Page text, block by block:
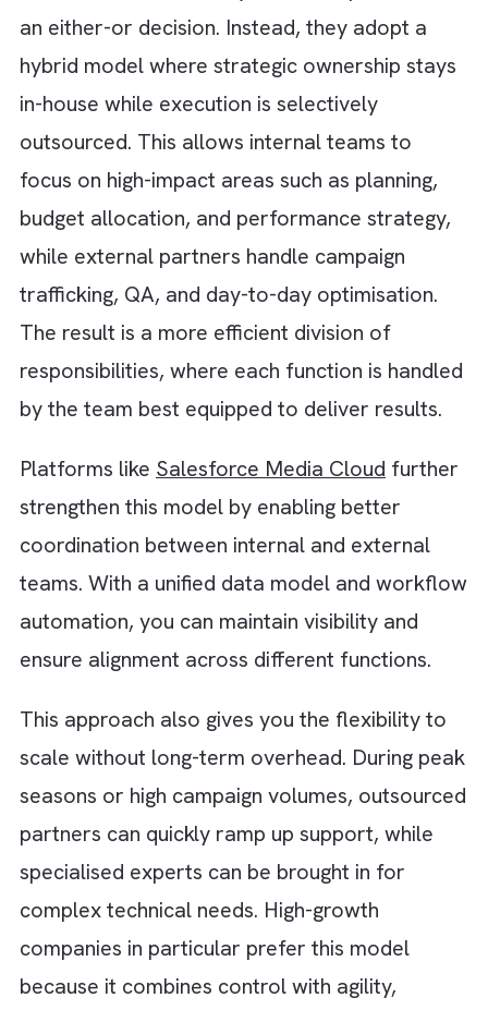
Speed of
Execution
Can be
slower
during peak
periods
Faster
due to
Technology
& Tools
Requires
investment
and
maintenance
Often
included
the
Workflow
Efficiency
based on
internal
What Successful Teams Do
Adopt a Hybrid Model
Successful teams rarely treat ad
an either-or decision. Instead, they adopt a